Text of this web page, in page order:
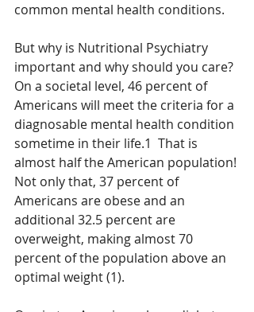
common mental health conditions.
But why is Nutritional Psychiatry
important and why should you care?
On a societal level, 46 percent of
Americans will meet the criteria for a
diagnosable mental health condition
sometime in their life.1  That is
almost half the American population!
Not only that, 37 percent of
Americans are obese and an
additional 32.5 percent are
overweight, making almost 70
percent of the population above an
optimal weight (1).